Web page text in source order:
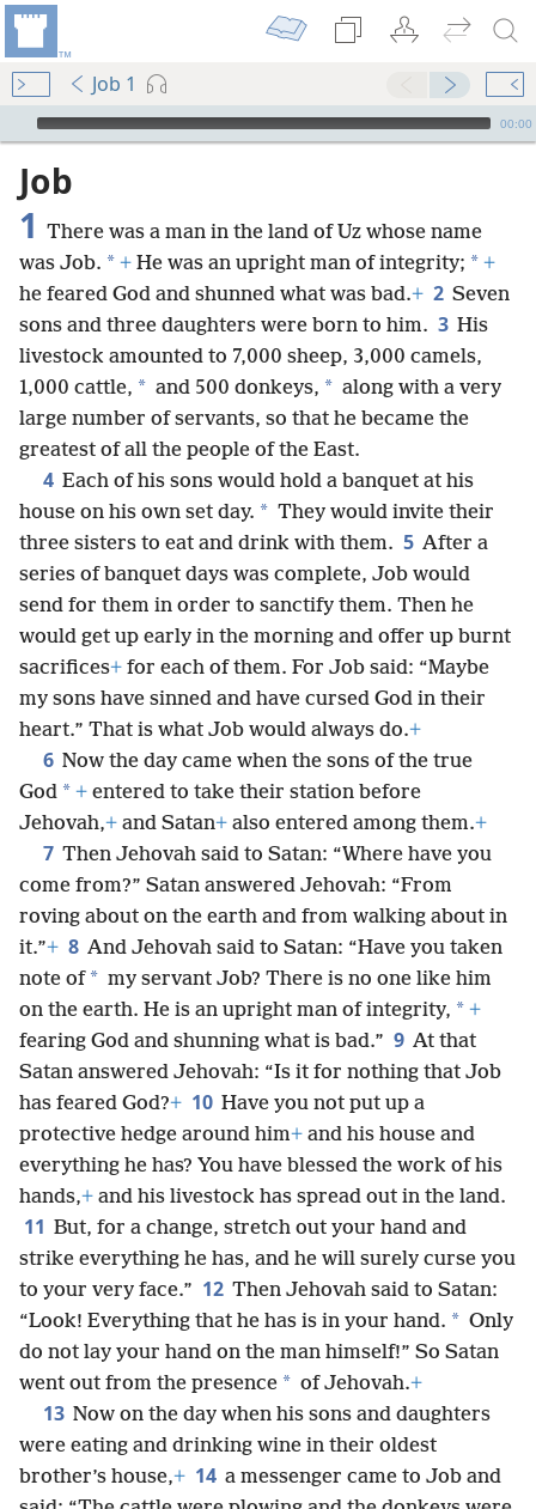
Job 1
mejs.audio-player
00:00
Job
1 There was a man in the land of Uz whose name
was Job. * + He was an upright man of integrity; * +
he feared God and shunned what was bad.+ 2 Seven
sons and three daughters were born to him. 3 His
livestock amounted to 7,000 sheep, 3,000 camels,
1,000 cattle, * and 500 donkeys, * along with a very
large number of servants, so that he became the
greatest of all the people of the East.
4 Each of his sons would hold a banquet at his
house on his own set day. * They would invite their
three sisters to eat and drink with them. 5 After a
series of banquet days was complete, Job would
send for them in order to sanctify them. Then he
would get up early in the morning and offer up burnt
sacrifices+ for each of them. For Job said: “Maybe
my sons have sinned and have cursed God in their
heart.” That is what Job would always do.+
6 Now the day came when the sons of the true
God * + entered to take their station before
Jehovah,+ and Satan+ also entered among them.+
7 Then Jehovah said to Satan: “Where have you
come from?” Satan answered Jehovah: “From
roving about on the earth and from walking about in
it.”+ 8 And Jehovah said to Satan: “Have you taken
note of * my servant Job? There is no one like him
on the earth. He is an upright man of integrity, * +
fearing God and shunning what is bad.” 9 At that
Satan answered Jehovah: “Is it for nothing that Job
has feared God?+ 10 Have you not put up a
protective hedge around him+ and his house and
everything he has? You have blessed the work of his
hands,+ and his livestock has spread out in the land.
11 But, for a change, stretch out your hand and
strike everything he has, and he will surely curse you
to your very face.” 12 Then Jehovah said to Satan:
“Look! Everything that he has is in your hand. * Only
do not lay your hand on the man himself!” So Satan
went out from the presence * of Jehovah.+
13 Now on the day when his sons and daughters
were eating and drinking wine in their oldest
brother’s house,+ 14 a messenger came to Job and